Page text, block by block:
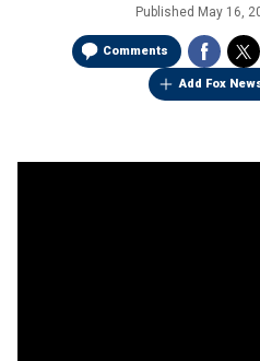
Published May 16,
Comments
Add Fox